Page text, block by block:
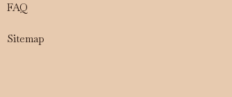
FAQ
Sitemap